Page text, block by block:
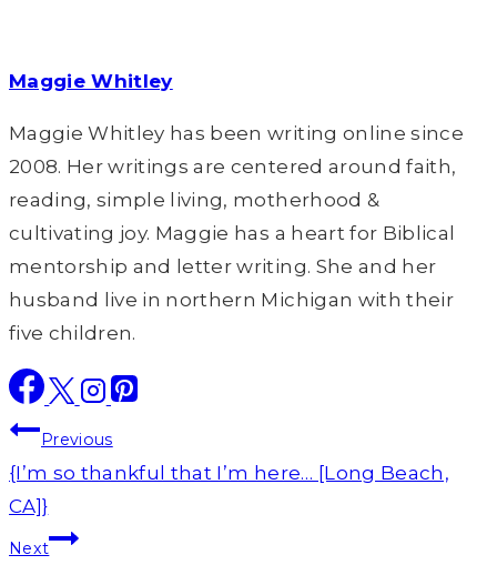
Maggie Whitley
Maggie Whitley has been writing online since
2008. Her writings are centered around faith,
reading, simple living, motherhood &
cultivating joy. Maggie has a heart for Biblical
mentorship and letter writing. She and her
husband live in northern Michigan with their
five children.
Post
navigation
Previous
{I’m so thankful that I’m here… [Long Beach,
CA]}
Next